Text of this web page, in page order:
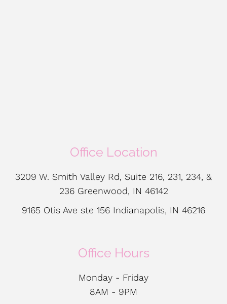
Office Location
3209 W. Smith Valley Rd, Suite 216, 231, 234, &
236 Greenwood, IN 46142
9165 Otis Ave ste 156 Indianapolis, IN 46216
Office Hours
Monday - Friday
8AM - 9PM